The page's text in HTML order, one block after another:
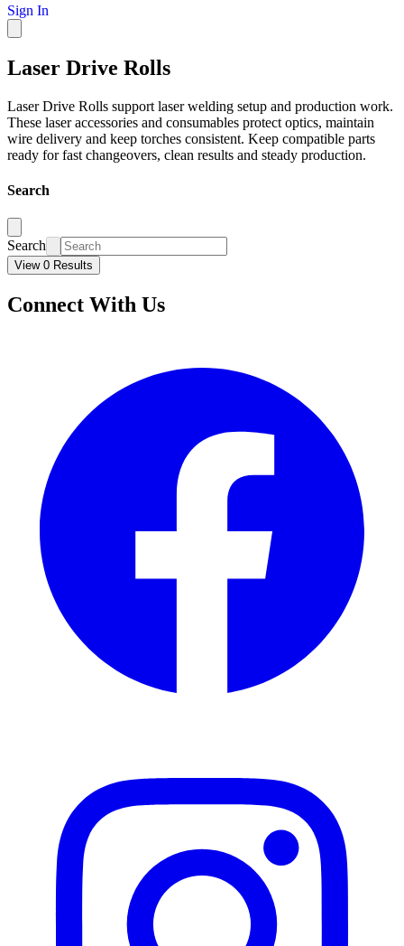
Sign In
Laser Drive Rolls
Laser Drive Rolls support laser welding setup and production work.
These laser accessories and consumables protect optics, maintain
wire delivery and keep torches consistent. Keep compatible parts
ready for fast changeovers, clean results and steady production.
Search
Search
View 0 Results
Connect With Us